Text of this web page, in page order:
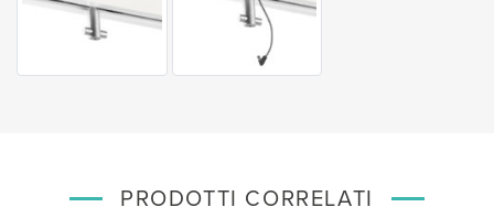
PRODOTTI CORRELATI